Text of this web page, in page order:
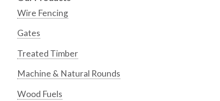
Wire Fencing
Gates
Treated Timber
Machine & Natural Rounds
Wood Fuels